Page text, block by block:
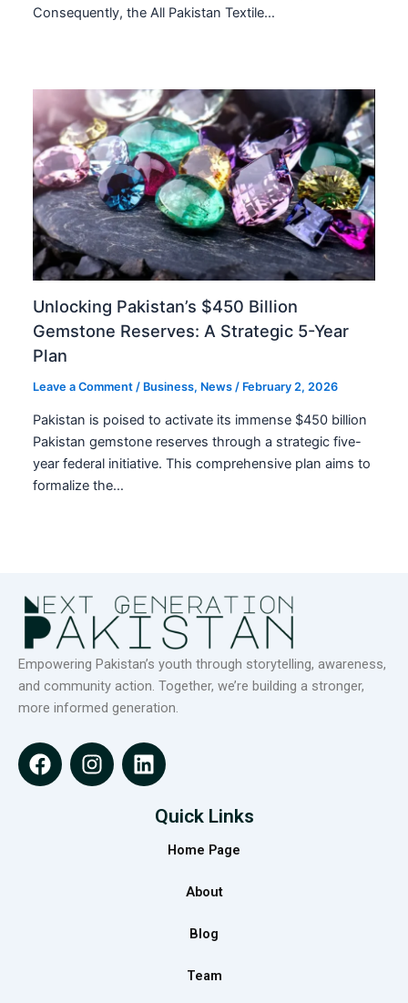
Consequently, the All Pakistan Textile…
Unlocking Pakistan’s $450 Billion
Gemstone Reserves: A Strategic 5-Year
Plan
Leave a Comment / Business, News / February 2, 2026
Pakistan is poised to activate its immense $450 billion
Pakistan gemstone reserves through a strategic five-
year federal initiative. This comprehensive plan aims to
formalize the…
Empowering Pakistan’s youth through storytelling, awareness,
and community action. Together, we’re building a stronger,
more informed generation.
F
a
I
n
L
i
Quick Links
Home Page
About
Blog
Team